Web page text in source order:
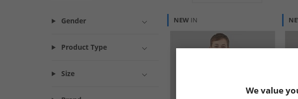
Gender
Product Type
Size
NEW IN
We value